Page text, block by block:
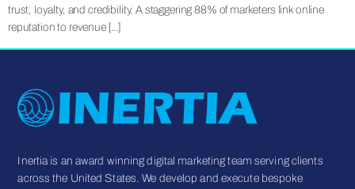
trust, loyalty, and credibility. A staggering 88% of marketers link online
reputation to revenue […]
Inertia is an award winning digital marketing team serving clients
across the United States. We develop and execute bespoke